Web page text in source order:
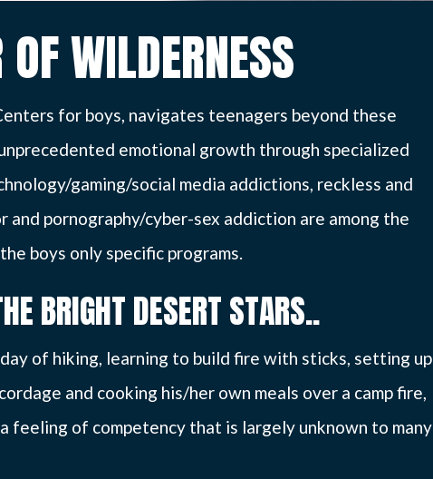
WILDERNESS
for boys, navigates teenagers beyond these
emotional growth through specialized
gaming/social media addictions, reckless and
and pornography/cyber-sex addiction are among the
boys only specific programs.
BRIGHT DESERT STARS..
of hiking, learning to build fire with sticks, setting up
and cooking his/her own meals over a camp fire,
feeling of competency that is largely unknown to many